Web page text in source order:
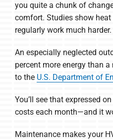
you quite a chunk of
comfort. Studies show heat
regularly work much harder.
An especially neglected
percent more energy than
to the U.S. Department of
You’ll see that expressed
costs each month—and it
Maintenance makes your